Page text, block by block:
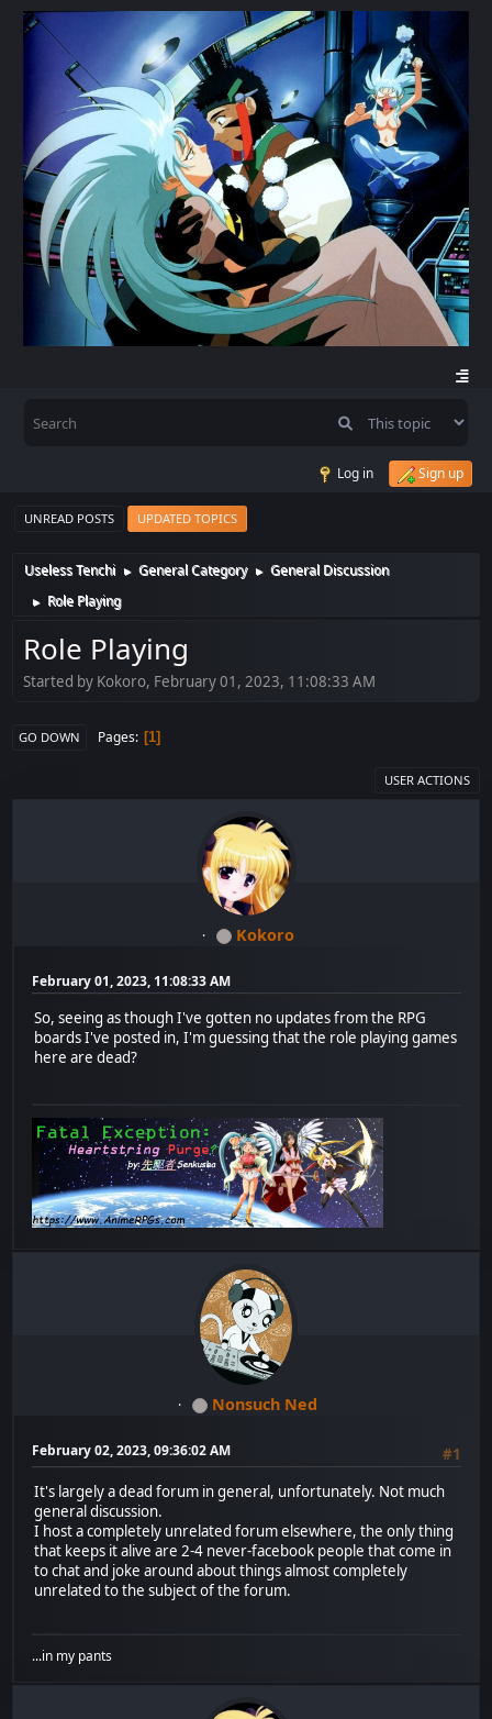
Log in Sign up
UNREAD POSTS UPDATED TOPICS
Useless Tenchi ► General Category ► General Discussion
► Role Playing
Role Playing
Started by Kokoro, February 01, 2023, 11:08:33 AM
GO DOWN Pages 1
USER ACTIONS
Kokoro
February 01, 2023, 11:08:33 AM
So, seeing as though I've gotten no updates from the RPG
boards I've posted in, I'm guessing that the role playing games
here are dead?
Nonsuch Ned
February 02, 2023, 09:36:02 AM
#1
It's largely a dead forum in general, unfortunately. Not much
general discussion.
I host a completely unrelated forum elsewhere, the only thing
that keeps it alive are 2-4 never-facebook people that come in
to chat and joke around about things almost completely
unrelated to the subject of the forum.
...in my pants